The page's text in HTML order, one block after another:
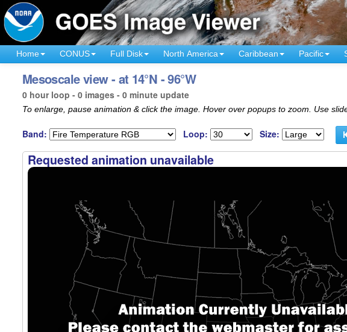
Home CONUS Full Disk North America Caribbean Pacific
Mesoscale view - at 14°N - 96°W
0 hour loop - 0 images - 0 minute update
To enlarge, pause animation & click the image. Hover over popups to zoom. Use
Band: Loop: Size:
Requested animation unavailable